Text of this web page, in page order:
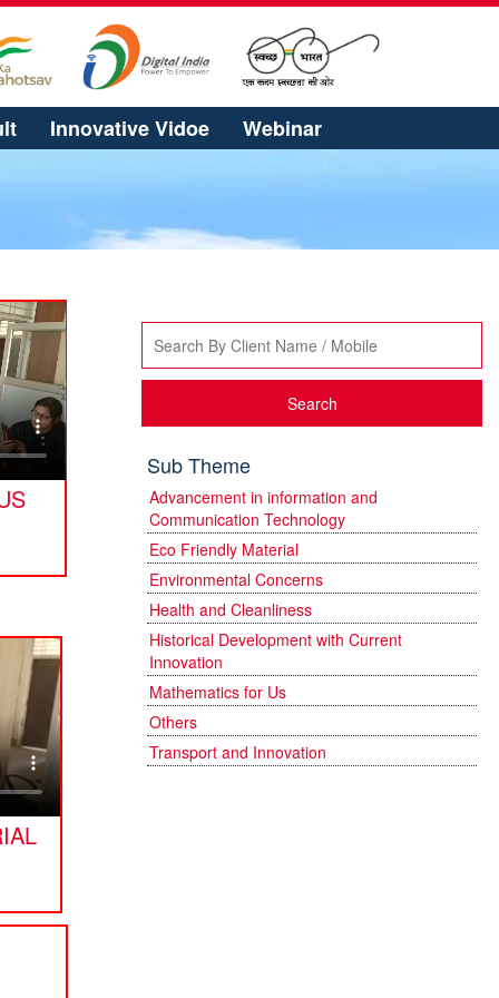
Innovative Vidoe Webinar
Search
Sub Theme
Advancement in information and
Communication Technology
Eco Friendly Material
Environmental Concerns
Health and Cleanliness
Historical Development with Current
Innovation
Mathematics for Us
Others
Transport and Innovation